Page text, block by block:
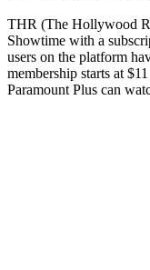
THR (The Hollywood
Showtime with a
users on the platform
membership starts at
Paramount Plus can